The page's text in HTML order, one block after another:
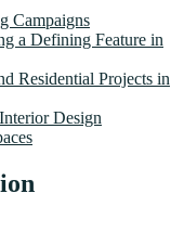
Campaigns
a Defining Feature in
Residential Projects in
Design